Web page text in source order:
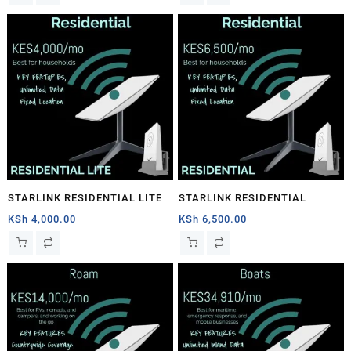
STARLINK RESIDENTIAL LITE
KSh 4,000.00
STARLINK RESIDENTIAL
KSh 6,500.00